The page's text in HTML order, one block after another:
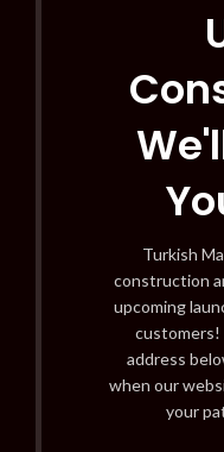
Turkish
construction
upcoming
customers!
address
when our
your